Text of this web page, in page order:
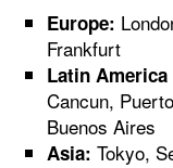
Europe:
Frankfurt
Latin
Cancun,
Buenos Aires
Asia: Tokyo,